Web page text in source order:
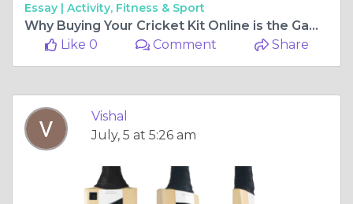
Essay | Activity, Fitness & Sport
Why Buying Your Cricket Kit Online is the Game-Changer You Need in 2024!
Like 0
Comment Share
Vishal
July, 5 at 5:26 am